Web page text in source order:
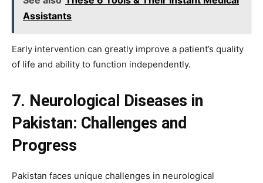
Assistants
Early intervention can greatly improve a patient’s quality
of life and ability to function independently.
7. Neurological Diseases in
Pakistan: Challenges and
Progress
Pakistan faces unique challenges in neurological